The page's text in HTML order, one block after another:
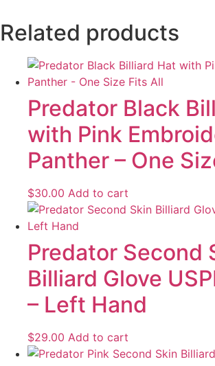
Related products
Predator Black
with Pink
Panther – One
$30.00 Add to cart
Predator Second
Billiard Glove
– Left Hand
$29.00 Add to cart